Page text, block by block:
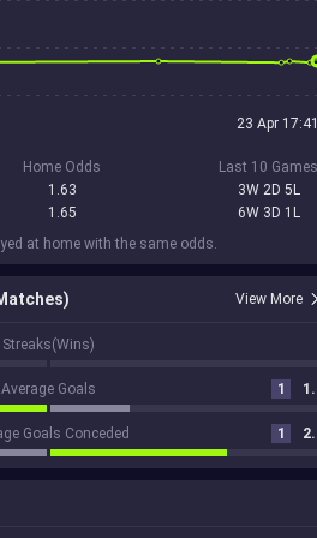
23 Apr
Home Odds
1.63
1.65
Last 10 Games
3W 2D 5L
6W 3D 1L
at home with the same odds.
View More
Streaks(Wins)
Average Goals 1
Goals Conceded 1